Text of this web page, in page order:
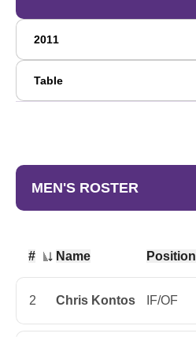
Open Roster Season Dropdown
Open View Dropdown
MEN'S ROSTER
#
Jersey Number
Name Position
2 Chris Kontos IF/OF